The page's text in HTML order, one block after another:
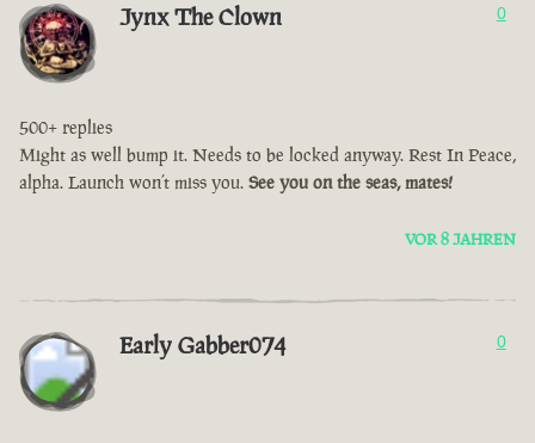
Jynx The Clown 0
500+ replies
Might as well bump it. Needs to be locked anyway. Rest In Peace,
alpha. Launch won’t miss you. See you on the seas, mates!
VOR 8 JAHREN
Early Gabber074 0